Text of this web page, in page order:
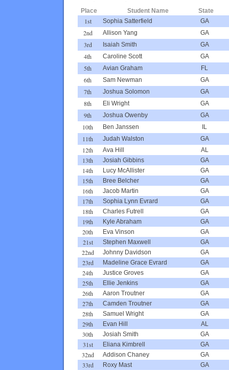
Place Student Name State
1st Sophia Satterfield GA
2nd Allison Yang GA
3rd Isaiah Smith GA
4th Caroline Scott GA
5th Avian Graham FL
6th Sam Newman GA
7th Joshua Solomon GA
8th Eli Wright GA
9th Joshua Owenby GA
10th Ben Janssen IL
11th Judah Walston GA
12th Ava Hill AL
13th Josiah Gibbins GA
14th Lucy McAllister GA
15th Bree Belcher GA
16th Jacob Martin GA
17th Sophia Lynn Evrard GA
18th Charles Futrell GA
19th Kyle Abraham GA
20th Eva Vinson GA
21st Stephen Maxwell GA
22nd Johnny Davidson GA
23rd Madeline Grace Evrard GA
24th Justice Groves GA
25th Ellie Jenkins GA
26th Aaron Troutner GA
27th Camden Troutner GA
28th Samuel Wright GA
29th Evan Hill AL
30th Josiah Smith GA
31st Eliana Kimbrell GA
32nd Addison Chaney GA
33rd Roxy Mast GA